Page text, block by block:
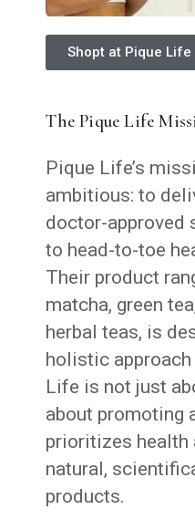
Shopt at Pique Life
The Pique Life
Pique Life’s
ambitious: to
doctor-approved
to head-to-toe
Their product
matcha, green
herbal teas, is
holistic
Life is not just
about promoting
prioritizes health
natural,
products.